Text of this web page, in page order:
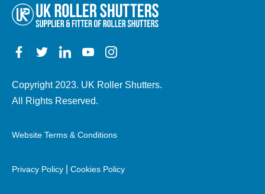
Copyright 2023. UK Roller Shutters.
All Rights Reserved.
Website Terms & Conditions
Privacy Policy Cookies Policy